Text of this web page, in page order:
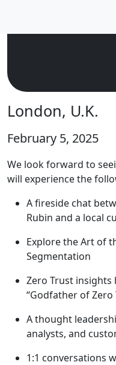
London, U.K.
February 5, 2025
We look forward to
will experience the
A fireside chat
Rubin and a local
Explore the Art of
Segmentation
Zero Trust insights
“Godfather of Zero
A thought
analysts, and
1:1 conversations